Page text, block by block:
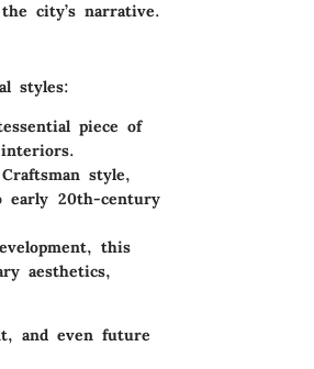
city’s narrative.
styles:
piece of
style,
early 20th-century
this
aesthetics,
and even future